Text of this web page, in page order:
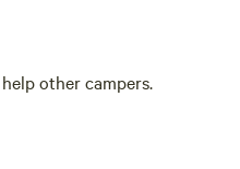
other campers.